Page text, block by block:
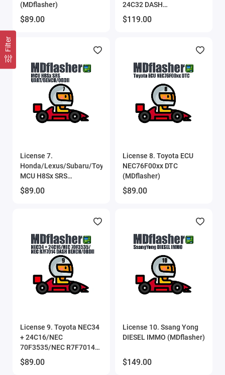
Filter
(MDflasher)
$89.00
24C32 DASH
BENCH/OBDII
(MDflasher)
$119.00
License 7.
Honda/Lexus/Subaru/Toyota
MCU H8Sx SRS
UART/BENCH/OBDII
(MDflasher)
$89.00
License 8. Toyota ECU
NEC76F00xx DTC
(MDflasher)
$89.00
License 9. Toyota NEC34
+ 24C16/NEC
70F3535/NEC R7F7014
DASH BENCH/OBDII
(MDflasher)
$89.00
License 10. Ssang Yong
DIESEL IMMO (MDflasher)
$149.00